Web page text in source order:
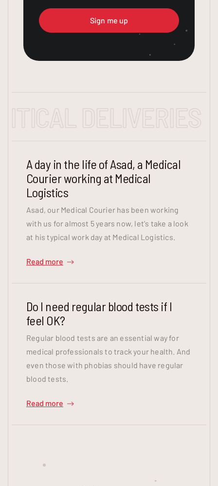
Sign me up
DELIVERIES -
A day in the life of Asad, a Medical
Courier working at Medical
Logistics
Asad, our Medical Courier has been working
with us for almost 5 years now, let's take a look
at his typical work day at Medical Logistics.
Read more
Do I need regular blood tests if I
feel OK?
Regular blood tests are an essential way for
medical professionals to track your health. And
even those with phobias should have regular
blood tests.
Read more